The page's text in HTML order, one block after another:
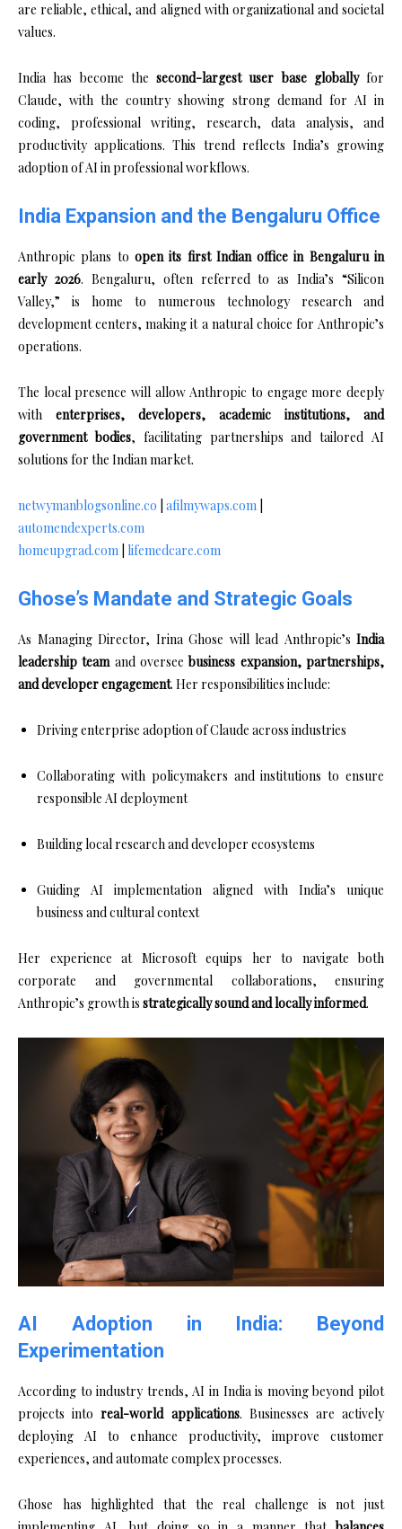
are reliable, ethical, and aligned with organizational and societal
values.
India has become the second-largest user base globallyfor
Claude, with the country showing strong demand for AI in
coding, professional writing, research, data analysis, and
productivity applications. This trend reflects India’s growing
adoption of AI in professional workflows.
India Expansion and the Bengaluru Office
Anthropic plans to open its first Indian office in Bengaluru in
early 2026. Bengaluru, often referred to as India’s “Silicon
Valley,” is home to numerous technology research and
development centers, making it a natural choice for Anthropic’s
operations.
The local presence will allow Anthropic to engage more deeply
with enterprises, developers, academic institutions, and
government bodies, facilitating partnerships and tailored AI
solutions for the Indian market.
netwymanblogsonline.co afilmywaps.com
automendexperts.com
homeupgrad.com lifemedcare.com
Ghose’s Mandate and Strategic Goals
As Managing Director, Irina Ghose will lead Anthropic’s India
leadership teamand overseebusiness expansion, partnerships,
and developer engagement. Her responsibilities include:
Driving enterprise adoption of Claude across industries
Collaborating with policymakers and institutions to ensure
responsible AI deployment
Building local research and developer ecosystems
Guiding AI implementation aligned with India’s unique
business and cultural context
Her experience at Microsoft equips her to navigate both
corporate and governmental collaborations, ensuring
Anthropic’s growth is strategically sound and locally informed.
AI Adoption in India: Beyond
Experimentation
According to industry trends, AI in India is moving beyond pilot
projects intoreal-world applications. Businesses are actively
deploying AI to enhance productivity, improve customer
experiences, and automate complex processes.
Ghose has highlighted that the real challenge is not just